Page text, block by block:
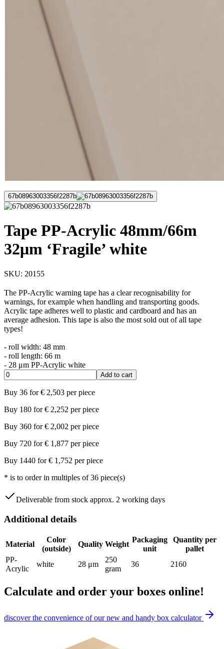
67b08963003356f2287b
Tape PP-Acrylic 48mm/66m
32μm ‘Fragile’ white
SKU: 20155
The PP-Acrylic warning tape has a clear recognisability for
warnings, for example when handling and transporting goods.
Acrylic tape adheres well to plastic and cardboard and has an
average adhesion. This tape is also the most sold out of all tape
types!
- roll width: 48 mm
- roll length: 66 m
- 28 μm PP-Acrylic white
Add to cart
Buy 36 for € 2,503 per piece
Buy 180 for € 2,252 per piece
Buy 360 for € 2,002 per piece
Buy 720 for € 1,877 per piece
Buy 1440 for € 1,752 per piece
* is to order in multiples of 36 piece(s)
Deliverable from stock approx. 2 working days
Additional details
Material
Color
(outside)
Quality Weight
Packaging
unit
Quantity per
pallet
PP-
Acrylic
white 28 μm
250
gram
36 2160
Calculate and order your boxes online!
discover the convenience of our new and handy box calculator